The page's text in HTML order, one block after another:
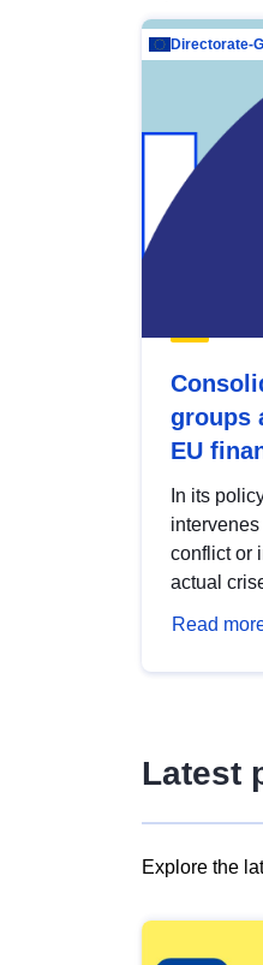
groups
EU
In its
conflict or
actual
Read
Latest
Explore the
results